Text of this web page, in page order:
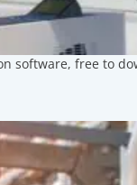
software, free to